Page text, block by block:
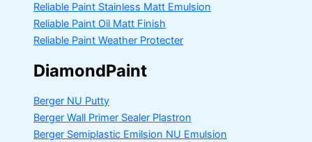
Reliable Paint Stainless Matt Emulsion
Reliable Paint Oil Matt Finish
Reliable Paint Weather Protecter
DiamondPaint
Berger NU Putty
Berger Wall Primer Sealer Plastron
Berger Semiplastic Emilsion NU Emulsion